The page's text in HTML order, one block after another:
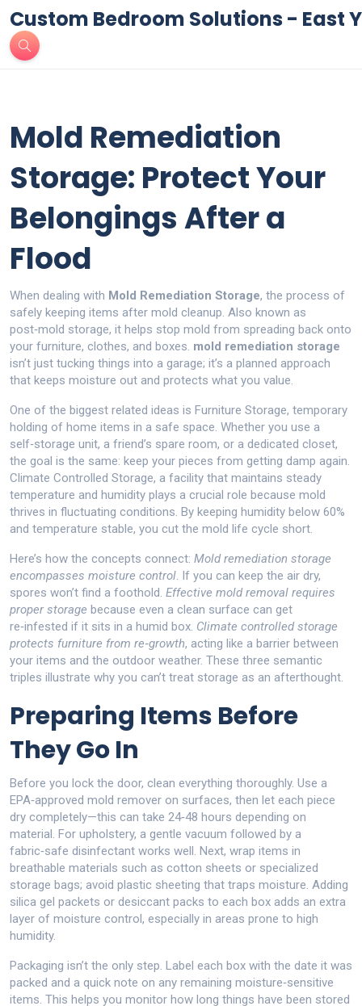
Custom Bedroom Solutions - East
Mold Remediation
Storage: Protect Your
Belongings After a
Flood
When dealing with Mold Remediation Storage, the process of
safely keeping items after mold cleanup. Also known as
post‑mold storage, it helps stop mold from spreading back onto
your furniture, clothes, and boxes. mold remediation storage
isn’t just tucking things into a garage; it’s a planned approach
that keeps moisture out and protects what you value.
One of the biggest related ideas is Furniture Storage, temporary
holding of home items in a safe space. Whether you use a
self‑storage unit, a friend’s spare room, or a dedicated closet,
the goal is the same: keep your pieces from getting damp again.
Climate Controlled Storage, a facility that maintains steady
temperature and humidity plays a crucial role because mold
thrives in fluctuating conditions. By keeping humidity below 60%
and temperature stable, you cut the mold life cycle short.
Here’s how the concepts connect: Mold remediation storage
encompasses moisture control. If you can keep the air dry,
spores won’t find a foothold. Effective mold removal requires
proper storage because even a clean surface can get
re‑infested if it sits in a humid box. Climate controlled storage
protects furniture from re‑growth, acting like a barrier between
your items and the outdoor weather. These three semantic
triples illustrate why you can’t treat storage as an afterthought.
Preparing Items Before
They Go In
Before you lock the door, clean everything thoroughly. Use a
EPA‑approved mold remover on surfaces, then let each piece
dry completely—this can take 24‑48 hours depending on
material. For upholstery, a gentle vacuum followed by a
fabric‑safe disinfectant works well. Next, wrap items in
breathable materials such as cotton sheets or specialized
storage bags; avoid plastic sheeting that traps moisture. Adding
silica gel packets or desiccant packs to each box adds an extra
layer of moisture control, especially in areas prone to high
humidity.
Packaging isn’t the only step. Label each box with the date it was
packed and a quick note on any remaining moisture‑sensitive
items. This helps you monitor how long things have been stored